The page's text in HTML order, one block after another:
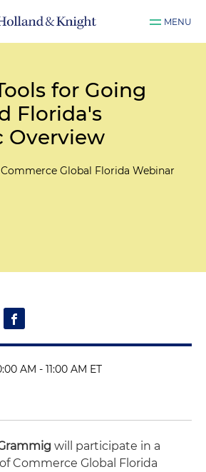
MENU
for Going
Florida's
Overview
Global Florida Webinar
AM - 11:00 AM ET
will participate in a
Commerce Global Florida